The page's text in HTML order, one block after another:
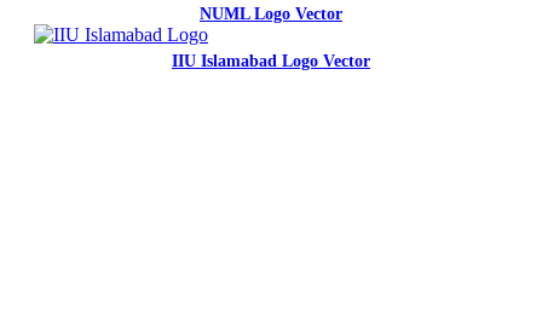
NUML Logo Vector
IIU Islamabad Logo Vector